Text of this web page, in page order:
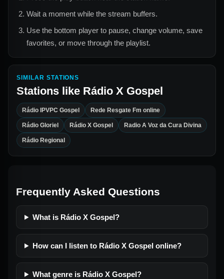
Wait a moment while the stream buffers.
Use the bottom player to pause, change volume, save
favorites, or move through the playlist.
SIMILAR STATIONS
Stations like Rádio X Gospel
Rádio IPVPC Gospel Rede Resgate Fm online
Rádio Gloriel Rádio X Gospel Radio A Voz da Cura Divina
Rádio Regional
Frequently Asked Questions
What is Rádio X Gospel?
How can I listen to Rádio X Gospel online?
What genre is Rádio X Gospel?